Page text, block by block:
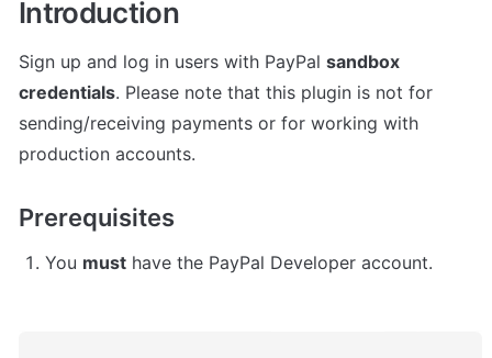
Introduction
Sign up and log in users with PayPal sandbox
credentials. Please note that this plugin is not for
sending/receiving payments or for working with
production accounts.
Prerequisites
You must have the PayPal Developer account.